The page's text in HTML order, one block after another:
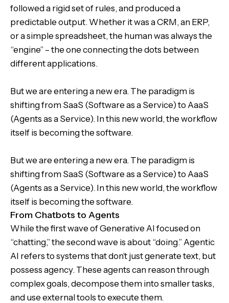
followed a rigid set of rules, and produced a
predictable output. Whether it was a CRM, an ERP,
or a simple spreadsheet, the human was always the
“engine” – the one connecting the dots between
different applications.
But we are entering a new era. The paradigm is
shifting from SaaS (Software as a Service) to AaaS
(Agents as a Service). In this new world, the workflow
itself is becoming the software.
But we are entering a new era. The paradigm is
shifting from SaaS (Software as a Service) to AaaS
(Agents as a Service). In this new world, the workflow
itself is becoming the software.
From Chatbots to Agents
While the first wave of Generative AI focused on
“chatting,” the second wave is about “doing.” Agentic
AI refers to systems that don’t just generate text, but
possess agency. These agents can reason through
complex goals, decompose them into smaller tasks,
and use external tools to execute them.